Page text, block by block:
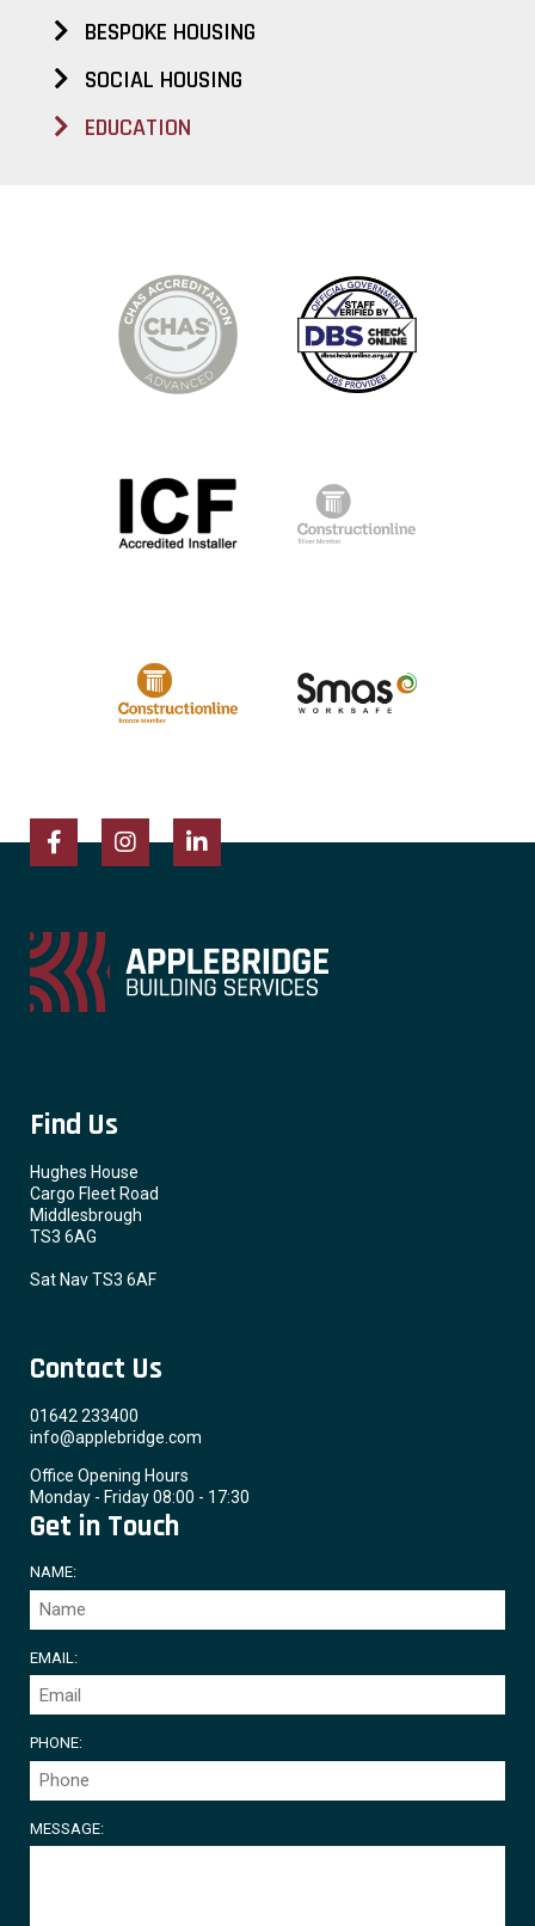
BESPOKE HOUSING
SOCIAL HOUSING
EDUCATION
FacebookInstagramLinkedIn
Find Us
Hughes House
Cargo Fleet Road
Middlesbrough
TS3 6AG
Sat Nav TS3 6AF
Contact Us
01642 233400
info@applebridge.com
Office Opening Hours
Monday - Friday 08:00 - 17:30
Get in Touch
NAME:
EMAIL:
PHONE:
MESSAGE: